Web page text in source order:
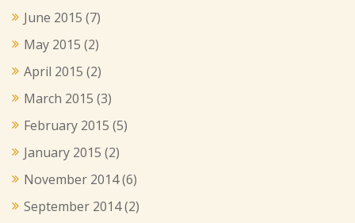
June 2015 (7)
May 2015 (2)
April 2015 (2)
March 2015 (3)
February 2015 (5)
January 2015 (2)
November 2014(6)
September 2014(2)